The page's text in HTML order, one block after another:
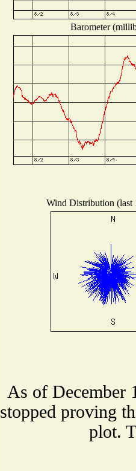
Barometer
Wind Distribution (last
As of December
stopped proving
plot.